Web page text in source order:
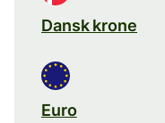
Dansk krone
Euro